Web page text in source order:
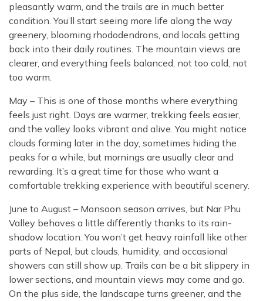
pleasantly warm, and the trails are in much better
condition. You’ll start seeing more life along the way
greenery, blooming rhododendrons, and locals getting
back into their daily routines. The mountain views are
clearer, and everything feels balanced, not too cold, not
too warm.
May – This is one of those months where everything
feels just right. Days are warmer, trekking feels easier,
and the valley looks vibrant and alive. You might notice
clouds forming later in the day, sometimes hiding the
peaks for a while, but mornings are usually clear and
rewarding. It’s a great time for those who want a
comfortable trekking experience with beautiful scenery.
June to August – Monsoon season arrives, but Nar Phu
Valley behaves a little differently thanks to its rain-
shadow location. You won’t get heavy rainfall like other
parts of Nepal, but clouds, humidity, and occasional
showers can still show up. Trails can be a bit slippery in
lower sections, and mountain views may come and go.
On the plus side, the landscape turns greener, and the